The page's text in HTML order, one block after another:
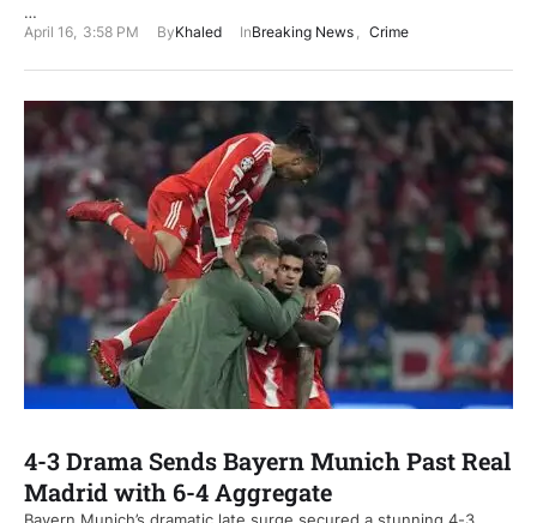
…
April 16, 3:58 PM ByKhaled InBreaking News , Crime
4-3 Drama Sends Bayern Munich Past Real
Madrid with 6-4 Aggregate